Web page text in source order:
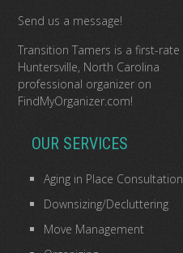
Send us a message!
Transition Tamers is afirst-rate
Huntersville, North Carolina
professional organizer on
FindMyOrganizer.com!
OUR SERVICES
Aging in Place Consultation
Downsizing/Decluttering
Move Management